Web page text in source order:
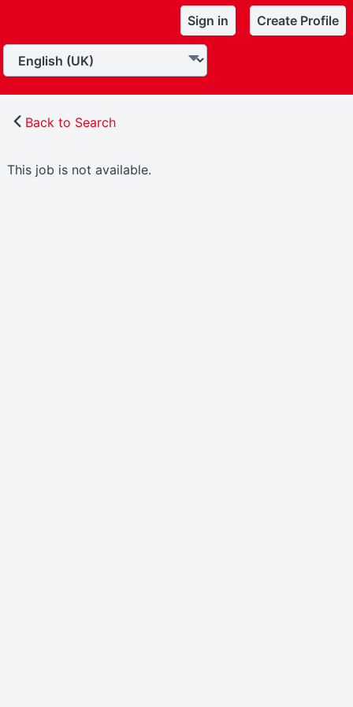
Sign in Create Profile
Back to Search
This job is not available.